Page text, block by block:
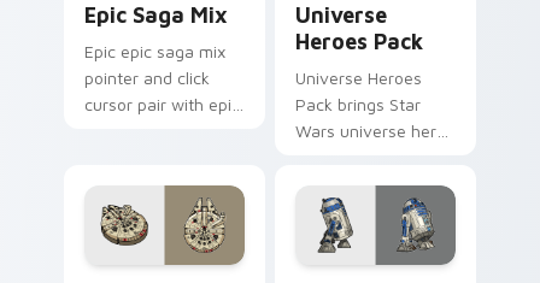
Epic Saga Mix
Epic epic saga mix
pointer and click
cursor pair with epic
Universe
Heroes Pack
Universe Heroes
Pack brings Star
Wars universe hero
flair to your custom
cursor pointer and
click set.